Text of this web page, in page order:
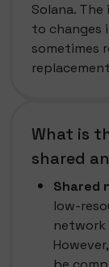
Solana. The
to changes
sometimes
What is
shared
Shared
low-
network